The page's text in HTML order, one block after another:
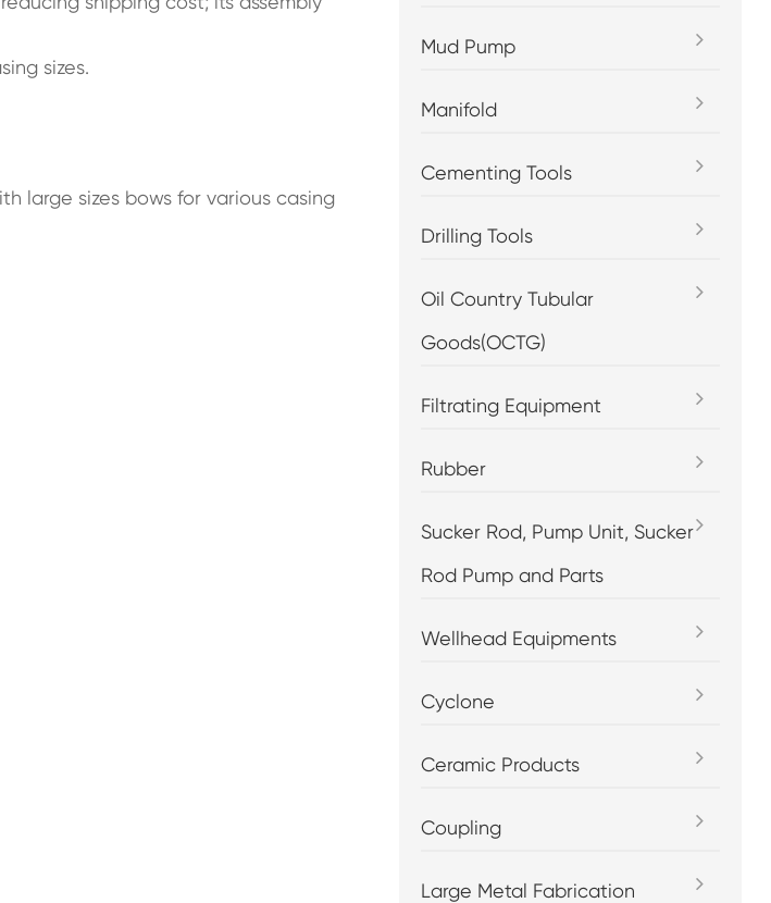
sizes.
large sizes bows for various casing
Mud Pump
Manifold
Cementing Tools
Drilling Tools
Oil Country Tubular
Goods(OCTG)
Filtrating Equipment
Rubber
Sucker Rod, Pump Unit, Sucker
Rod Pump and Parts
Wellhead Equipments
Cyclone
Ceramic Products
Coupling
Large Metal Fabrication